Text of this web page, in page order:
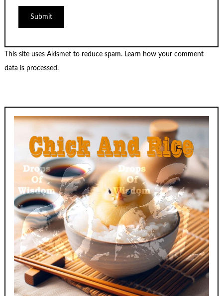
This site uses Akismet to reduce spam. Learn how your comment
data is processed.